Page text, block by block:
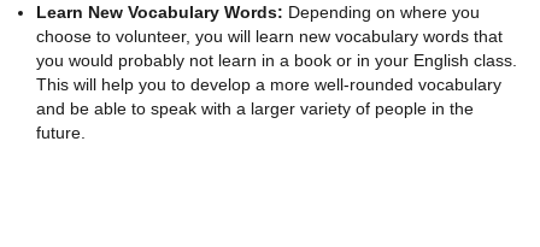
Learn New Vocabulary Words: Depending on where you
choose to volunteer, you will learn new vocabulary words that
you would probably not learn in a book or in your English class.
This will help you to develop a more well-rounded vocabulary
and be able to speak with a larger variety of people in the
future.